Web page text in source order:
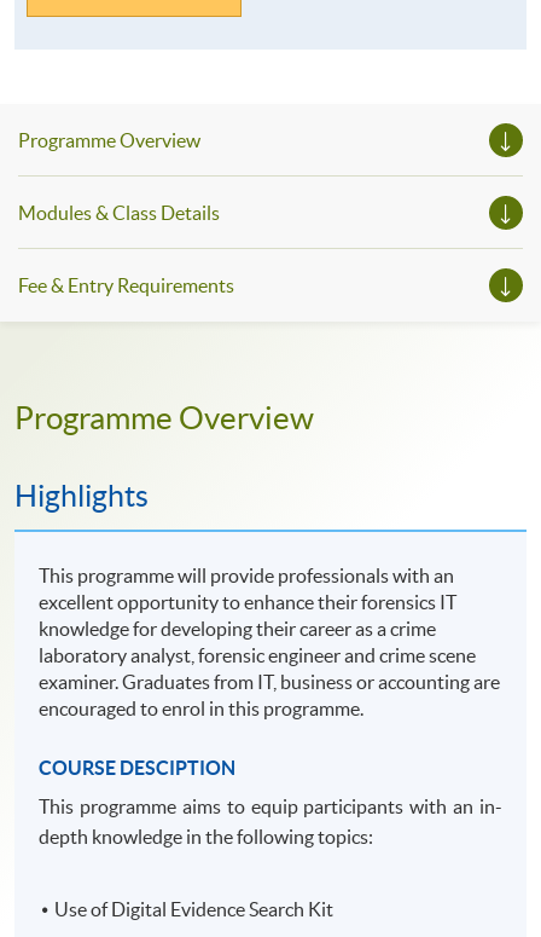
Programme Overview
Modules & Class Details
Fee & Entry Requirements
Programme Overview
Highlights
This programme will provide professionals with an
excellent opportunity to enhance their forensics IT
knowledge for developing their career as a crime
laboratory analyst, forensic engineer and crime scene
examiner. Graduates from IT, business or accounting are
encouraged to enrol in this programme.
COURSE DESCIPTION
This programmeaims to equip participants with an in-
depth knowledge in the following topics:
Use of Digital Evidence Search Kit